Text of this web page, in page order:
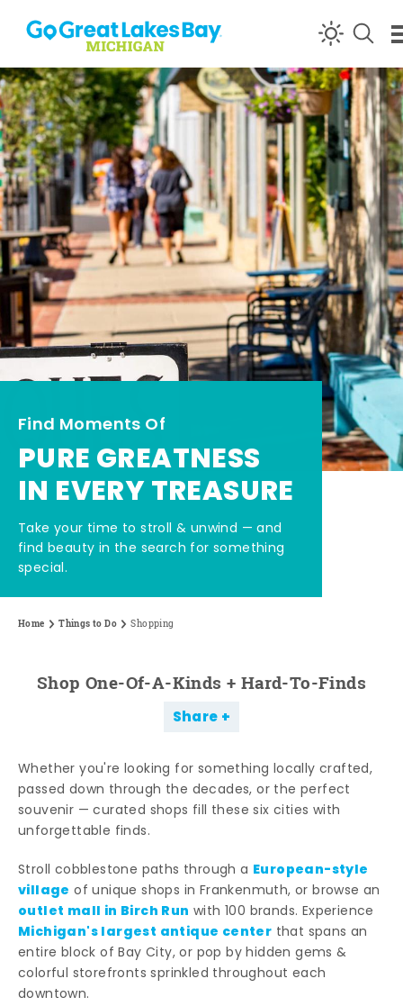
Skip to content
Find Moments Of
PURE GREATNESS
IN EVERY TREASURE
Take your time to stroll & unwind — and
find beauty in the search for something
special.
Home Things to Do Shopping
Shop One-Of-A-Kinds + Hard-To-Finds
Share
Whether you're looking for something locally crafted,
passed down through the decades, or the perfect
souvenir — curated shops fill these six cities with
unforgettable finds.
Stroll cobblestone paths through a European-style
village of unique shops in Frankenmuth, or browse an
outlet mall in Birch Run with 100 brands. Experience
Michigan's largest antique center that spans an
entire block of Bay City, or pop by hidden gems &
colorful storefronts sprinkled throughout each
downtown.